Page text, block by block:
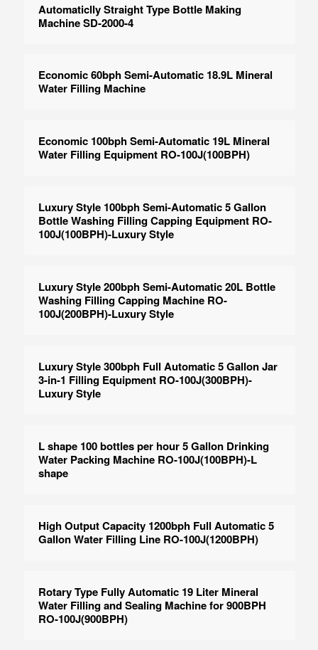
Automaticlly Straight Type Bottle Making
Machine SD-2000-4
Economic 60bph Semi-Automatic 18.9L Mineral
Water Filling Machine
Economic 100bph Semi-Automatic 19L Mineral
Water Filling Equipment RO-100J(100BPH)
Luxury Style 100bph Semi-Automatic 5 Gallon
Bottle Washing Filling Capping Equipment RO-
100J(100BPH)-Luxury Style
Luxury Style 200bph Semi-Automatic 20L Bottle
Washing Filling Capping Machine RO-
100J(200BPH)-Luxury Style
Luxury Style 300bph Full Automatic 5 Gallon Jar
3-in-1 Filling Equipment RO-100J(300BPH)-
Luxury Style
L shape 100 bottles per hour 5 Gallon Drinking
Water Packing Machine RO-100J(100BPH)-L
shape
High Output Capacity 1200bph Full Automatic 5
Gallon Water Filling Line RO-100J(1200BPH)
Rotary Type Fully Automatic 19 Liter Mineral
Water Filling and Sealing Machine for 900BPH
RO-100J(900BPH)